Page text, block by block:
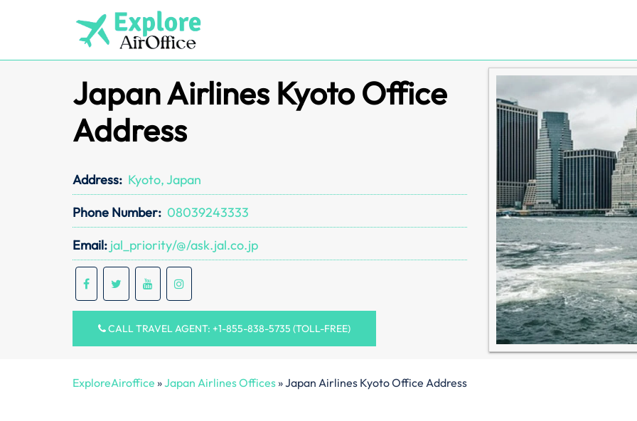
Japan Airlines Kyoto Office
Address
Address: Kyoto, Japan
Phone Number: 08039243333
Email: jal_priority/@/ask.jal.co.jp
CALL TRAVEL AGENT: +1-855-838-5735 (TOLL-FREE)
ExploreAiroffice »Japan Airlines Offices»Japan Airlines Kyoto Office Address